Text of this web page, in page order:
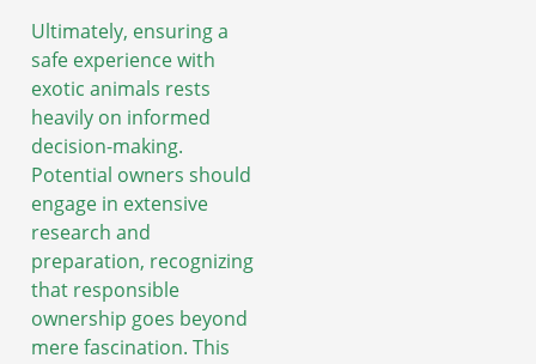
Ultimately, ensuring a
safe experience with
exotic animals rests
heavily on informed
decision-making.
Potential owners should
engage in extensive
research and
preparation, recognizing
that responsible
ownership goes beyond
mere fascination. This